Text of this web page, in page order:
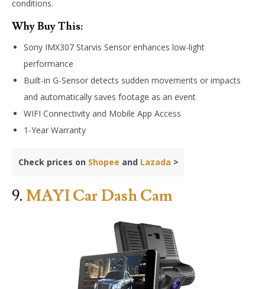
conditions.
Why Buy This:
Sony IMX307 Starvis Sensor enhances low-light
performance
Built-in G-Sensor detects sudden movements or impacts
and automatically saves footage as an event
WIFI Connectivity and Mobile App Access
1-Year Warranty
Check prices on Shopee and Lazada >
9. MAYI Car Dash Cam